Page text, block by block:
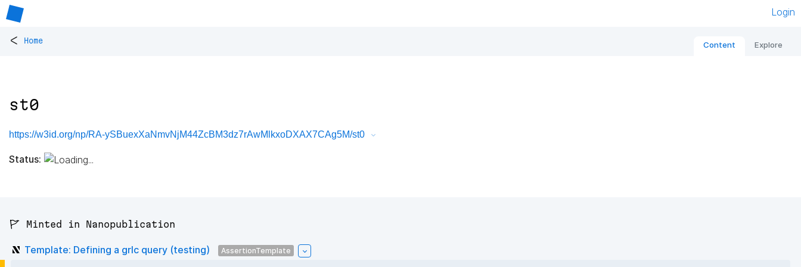
Login
< Home Content Explore
st0
https://w3id.org/np/RA-ySBuexXaNmvNjM44ZcBM3dz7rAwMlkxoDXAX7CAg5M/st0
Status:
🚩 Minted in Nanopublication
Template: Defining a grlc query (testing) AssertionTemplate